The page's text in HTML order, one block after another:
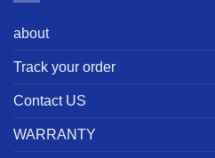
about
Track your order
Contact US
WARRANTY